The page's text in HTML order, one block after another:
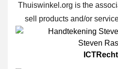
Thuiswinkel.org is the
sell products and/or
Steven Ras